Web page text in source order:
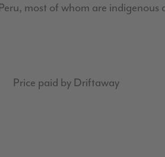
most of whom are indigenous
Price paid by Driftaway